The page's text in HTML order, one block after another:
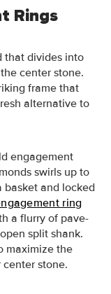
Rings
that divides into
center stone.
frame that
alternative to
engagement
swirls up to
basket and locked
ring
a flurry of pave-
split shank.
maximize the
stone.